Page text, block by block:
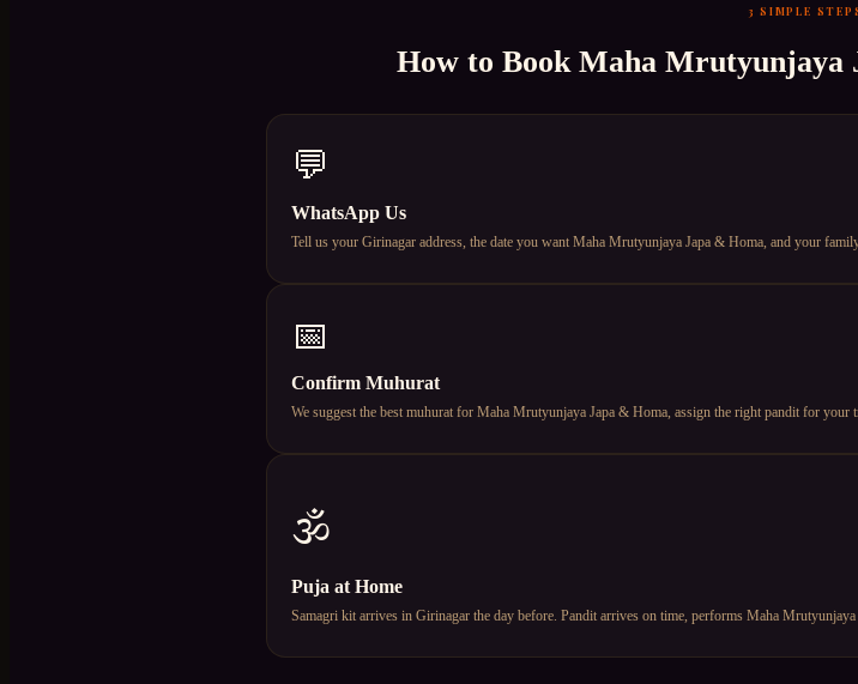
3 SIMPLE
How to Book Maha Mrutyunjaya
💬
WhatsApp Us
Tell us your Girinagar address, the date you want Maha Mrutyunjaya Japa & Homa, and your
📅
Confirm Muhurat
We suggest the best muhurat for Maha Mrutyunjaya Japa & Homa, assign the right pandit for your
🕉️
Puja at Home
Samagri kit arrives in Girinagar the day before. Pandit arrives on time, performs Maha Mrutyunjaya